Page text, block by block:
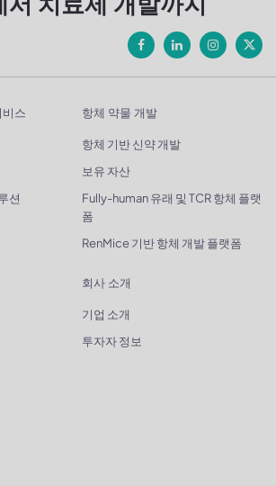
스
션
항체 약물 개발
항체 기반 신약 개발
보유 자산
Fully-human 유래 및 TCR 항체 플랫
폼
RenMice 기반 항체 개발 플랫폼
회사 소개
기업 소개
투자자 정보